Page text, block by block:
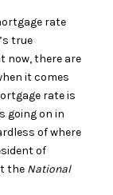
rate
true
now, there are
it comes
rate is
going on in
of where
of
the National